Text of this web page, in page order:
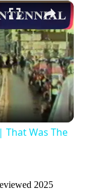
×
That Was The
2025